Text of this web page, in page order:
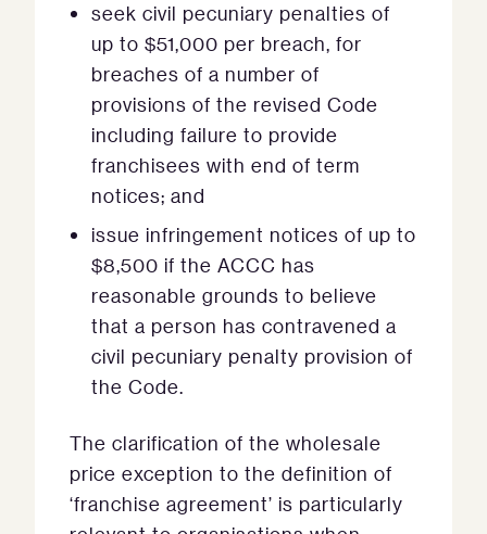
seek civil pecuniary penalties of
up to $51,000 per breach, for
breaches of a number of
provisions of the revised Code
including failure to provide
franchisees with end of term
notices; and
issue infringement notices of up to
$8,500 if the ACCC has
reasonable grounds to believe
that a person has contravened a
civil pecuniary penalty provision of
the Code.
The clarification of the wholesale
price exception to the definition of
‘franchise agreement’ is particularly